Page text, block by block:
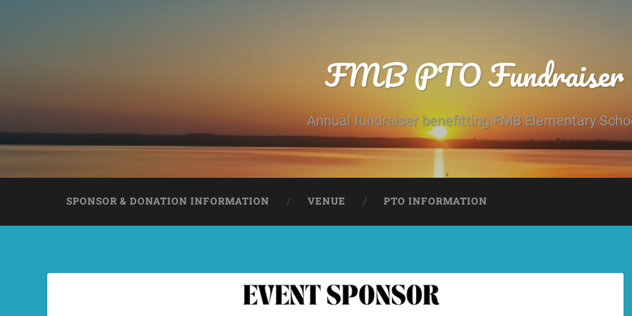
FMB PTO Fundraiser
Annual fundraiser benefitting FMB Elementary
SPONSOR & DONATION INFORMATION VENUE PTO INFORMATION